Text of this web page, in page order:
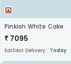
Pinkish White Cake
₹ 7095
Earliest Delivery : Today